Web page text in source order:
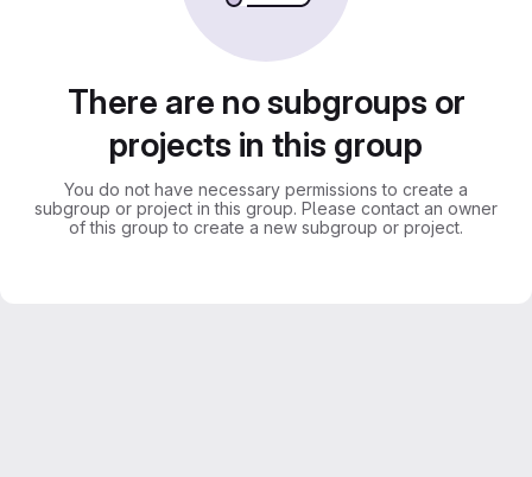
There are no subgroups or
projects in this group
You do not have necessary permissions to create a
subgroup or project in this group. Please contact an owner
of this group to create a new subgroup or project.